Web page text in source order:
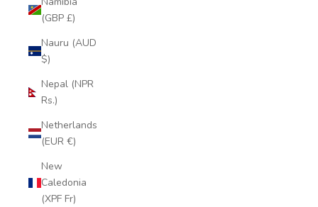
(GBP £)
Nauru (AUD
$)
Nepal (NPR
Rs.)
Netherlands
(EUR €)
New
Caledonia
(XPF Fr)